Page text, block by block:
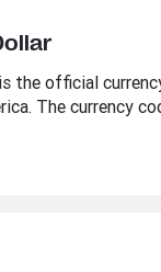
the official
The currency